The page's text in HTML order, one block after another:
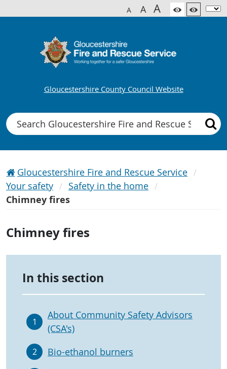
A A A
Gloucestershire County Council Website
Search
Gloucestershire Fire and Rescue Service
Your safety
Safety in the home
Chimney fires
Chimney fires
In this section
1
About Community Safety Advisors
(CSA's)
2 Bio-ethanol burners